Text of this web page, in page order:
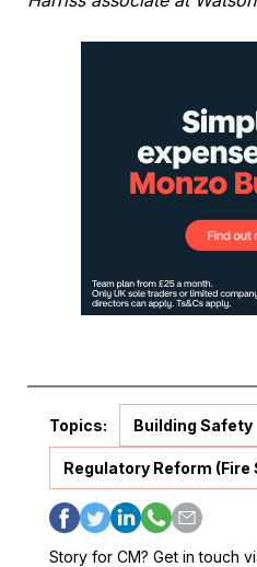
Topics: Building Safety
Regulatory Reform
Story for CM? Get in touch